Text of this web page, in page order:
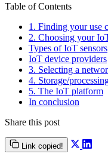
Table of Contents
1. Finding your use
2. Choosing your
Types of IoT sensors
IoT device providers
3. Selecting a
4. Storage/
5. The IoT platform
In conclusion
Share this post
Link copied!